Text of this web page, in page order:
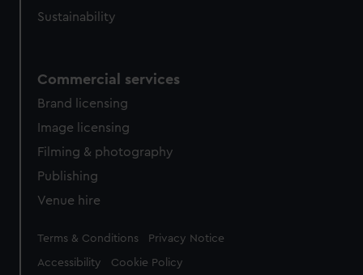
Sustainability
Commercial services
Brand licensing
Image licensing
Filming & photography
Publishing
Venue hire
Legal
Terms & Conditions Privacy Notice
Accessibility Cookie Policy